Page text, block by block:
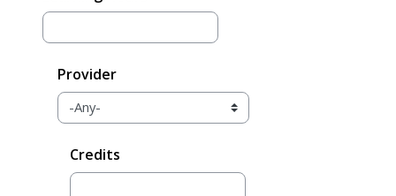
Provider
Credits